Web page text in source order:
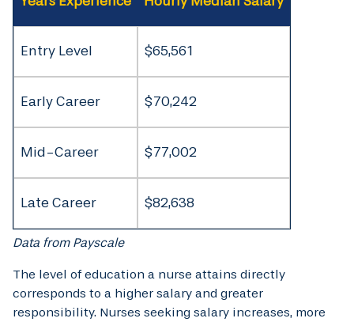
Entry Level $65,561
Early Career $70,242
Mid-Career $77,002
Late Career $82,638
Data from Payscale
The level of education a nurse attains directly
corresponds to a higher salary and greater
responsibility. Nurses seeking salary increases, more